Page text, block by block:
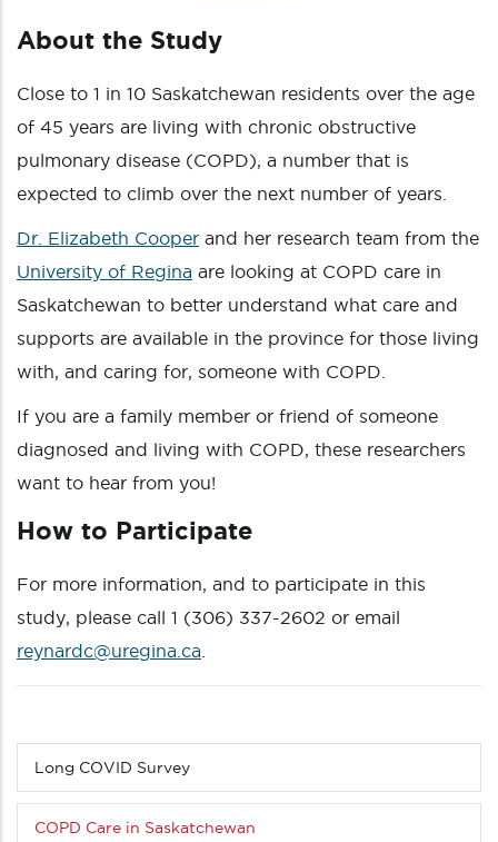
About the Study
Close to 1 in 10 Saskatchewan residents over the age
of 45 years are living with chronic obstructive
pulmonary disease (COPD), a number that is
expected to climb over the next number of years.
Dr. Elizabeth Cooper and her research team from the
University of Regina are looking at COPD care in
Saskatchewan to better understand what care and
supports are available in the province for those living
with, and caring for, someone with COPD.
If you are a family member or friend of someone
diagnosed and living with COPD, these researchers
want to hear from you!
How to Participate
For more information, and to participate in this
study, please call 1 (306) 337-2602 or email
reynardc@uregina.ca
Sub
menu
(Level
Long COVID Survey
COPD Care in Saskatchewan